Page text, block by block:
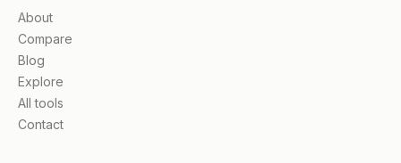
About
Compare
Blog
Explore
All tools
Contact